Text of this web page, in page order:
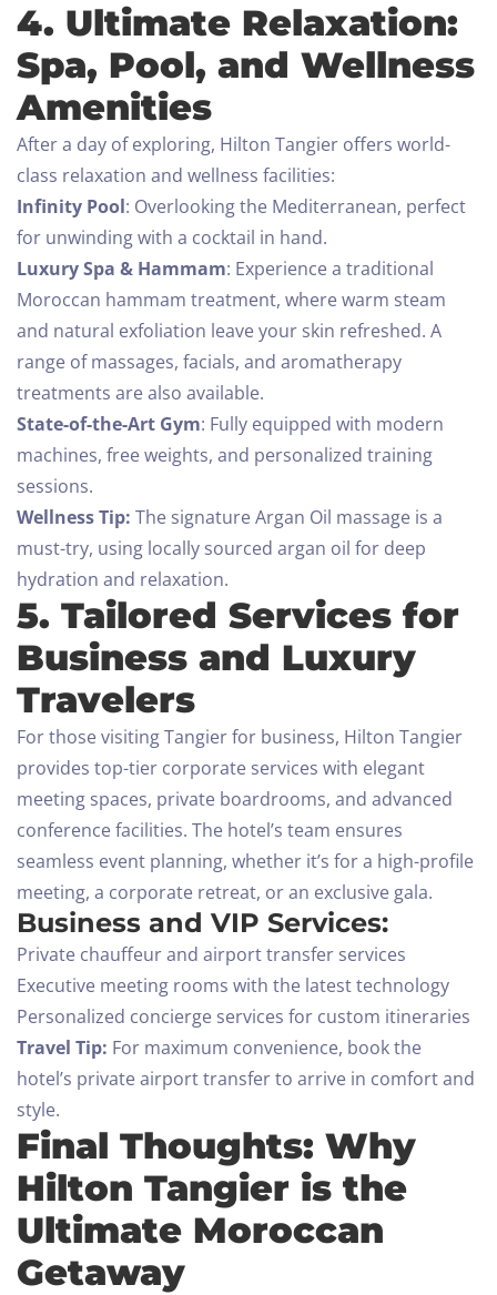
100
4. Ultimate Relaxation:
Spa, Pool, and Wellness
Amenities
After a day of exploring, Hilton Tangier offers world-
class relaxation and wellness facilities:
Infinity Pool: Overlooking the Mediterranean, perfect
for unwinding with a cocktail in hand.
Luxury Spa & Hammam: Experience a traditional
Moroccan hammam treatment, where warm steam
and natural exfoliation leave your skin refreshed. A
range of massages, facials, and aromatherapy
treatments are also available.
State-of-the-Art Gym: Fully equipped with modern
machines, free weights, and personalized training
sessions.
Wellness Tip: The signature Argan Oil massage is a
must-try, using locally sourced argan oil for deep
hydration and relaxation.
5. Tailored Services for
Business and Luxury
Travelers
For those visiting Tangier for business, Hilton Tangier
provides top-tier corporate services with elegant
meeting spaces, private boardrooms, and advanced
conference facilities. The hotel’s team ensures
seamless event planning, whether it’s for a high-profile
meeting, a corporate retreat, or an exclusive gala.
Business and VIP Services:
Private chauffeur and airport transfer services
Executive meeting rooms with the latest technology
Personalized concierge services for custom itineraries
Travel Tip: For maximum convenience, book the
hotel’s private airport transfer to arrive in comfort and
style.
Final Thoughts: Why
Hilton Tangier is the
Ultimate Moroccan
Getaway
Check-in
Check-out
Adults
1 0
SEARCH